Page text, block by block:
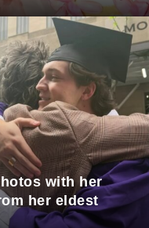
with her
her eldest